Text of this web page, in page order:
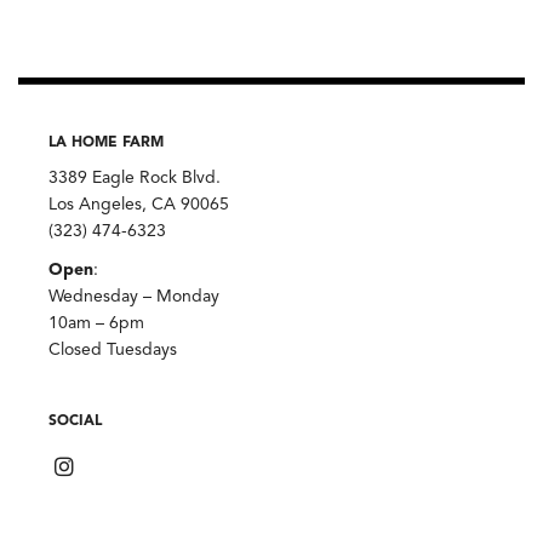
LA HOME FARM
3389 Eagle Rock Blvd.
Los Angeles, CA 90065
(323) 474-6323
Open:
Wednesday – Monday
10am – 6pm
Closed Tuesdays
SOCIAL